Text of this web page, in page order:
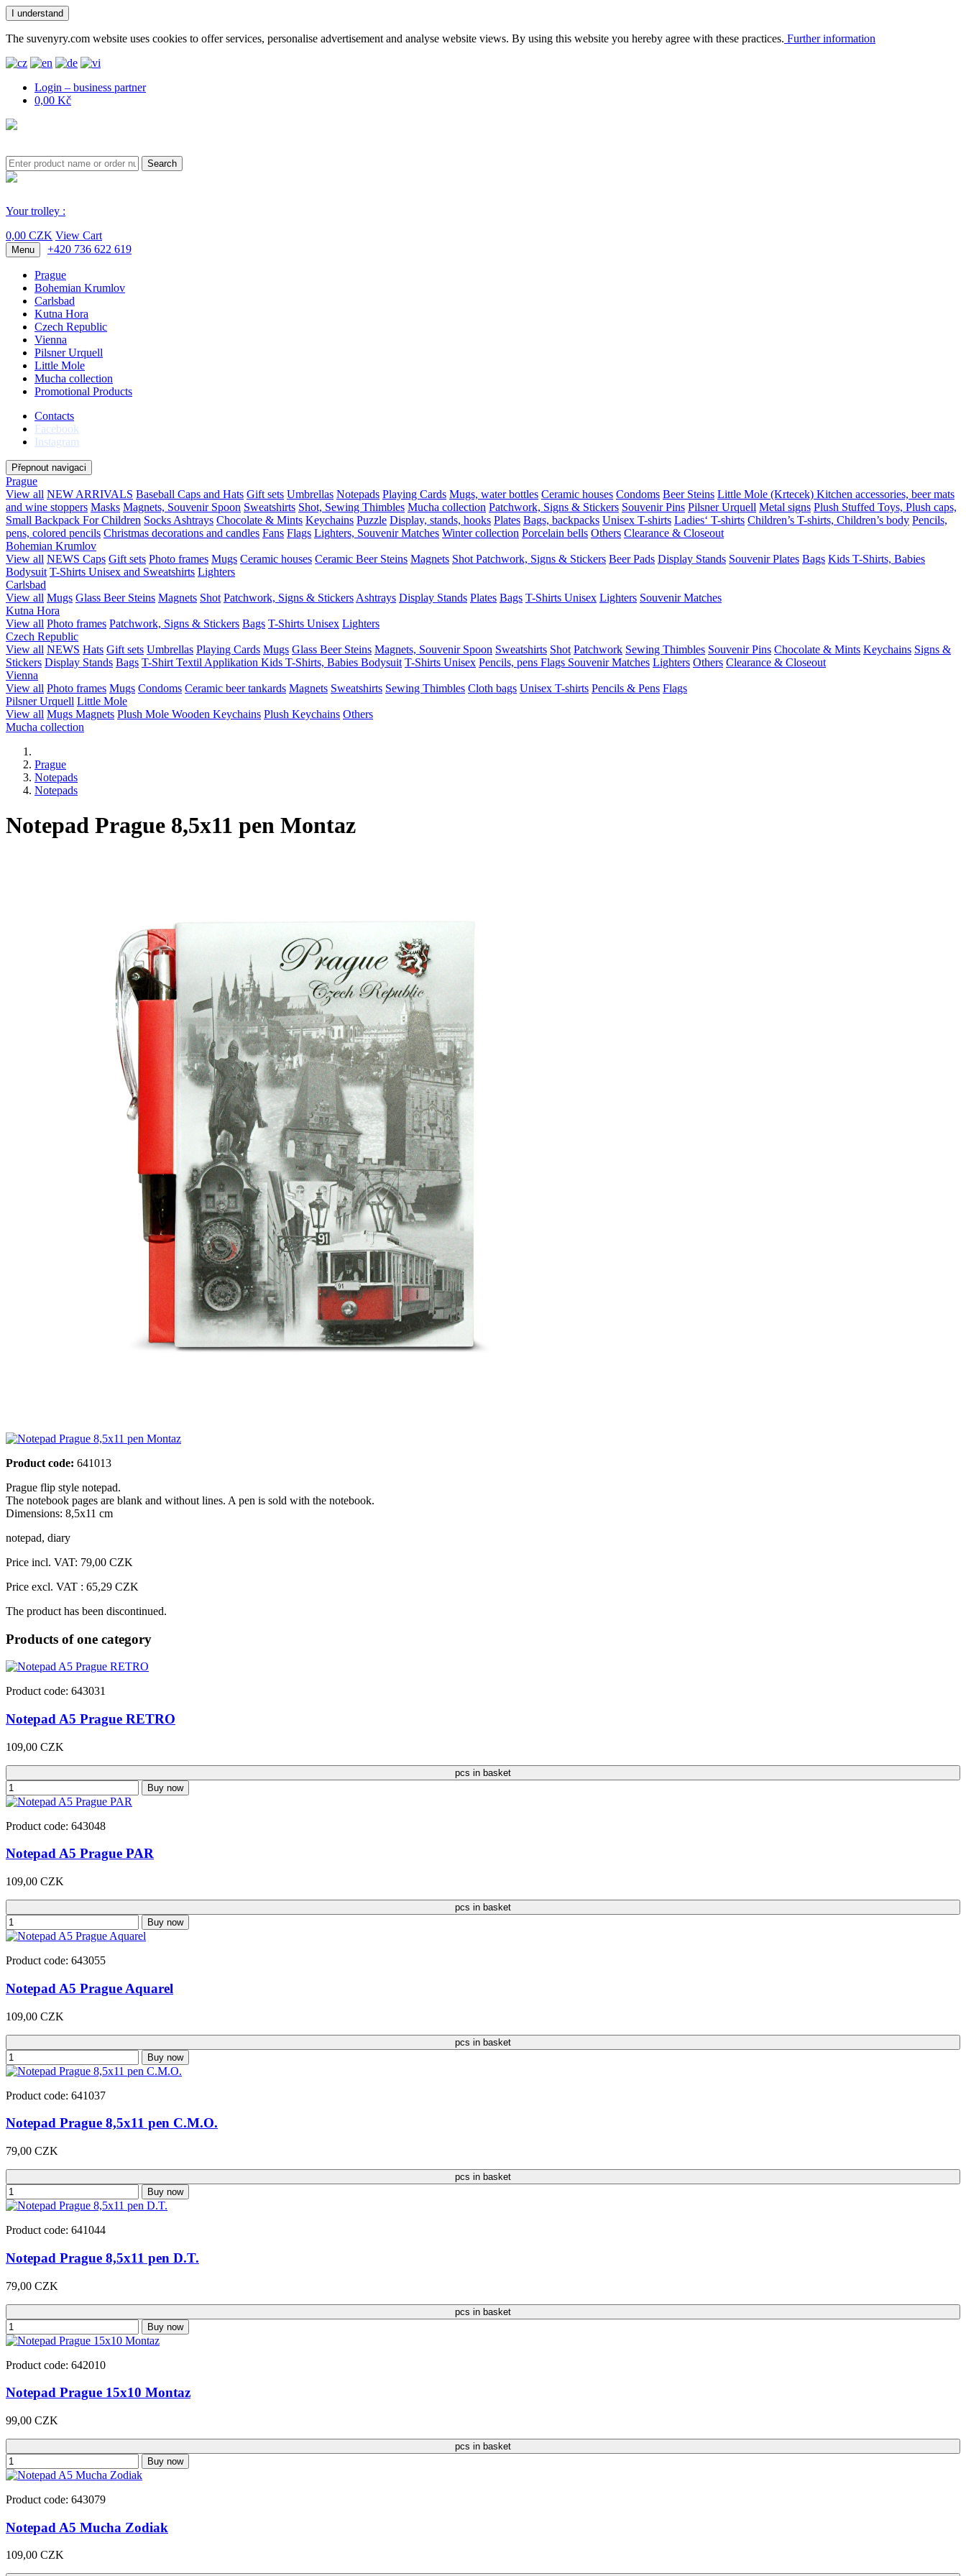
I understand
The suvenyry.com website uses cookies to offer services, personalise advertisement and analyse website views. By using this website you hereby agree with these practices. Further information
Login – business partner
0,00 Kč
Search
Your trolley :
0,00 CZK View Cart
Menu +420 736 622 619
Prague
Bohemian Krumlov
Carlsbad
Kutna Hora
Czech Republic
Vienna
Pilsner Urquell
Little Mole
Mucha collection
Promotional Products
Contacts
Facebook
Instagram
Přepnout navigaci
Prague
View all NEW ARRIVALS Baseball Caps and Hats Gift sets Umbrellas Notepads Playing Cards Mugs, water bottles Ceramic houses Condoms Beer Steins Little Mole (Krtecek) Kitchen accessories, beer mats
and wine stoppers Masks Magnets, Souvenir Spoon Sweatshirts Shot, Sewing Thimbles Mucha collection Patchwork, Signs & Stickers Souvenir Pins Pilsner Urquell Metal signs Plush Stuffed Toys, Plush caps,
Small Backpack For Children Socks Ashtrays Chocolate & Mints Keychains Puzzle Display, stands, hooks Plates Bags, backpacks Unisex T-shirts Ladies‘ T-shirts Children’s T-shirts, Children’s body Pencils,
pens, colored pencils Christmas decorations and candles Fans Flags Lighters, Souvenir Matches Winter collection Porcelain bells Others Clearance & Closeout
Bohemian Krumlov
View all NEWS Caps Gift sets Photo frames Mugs Ceramic houses Ceramic Beer Steins Magnets Shot Patchwork, Signs & Stickers Beer Pads Display Stands Souvenir Plates Bags Kids T-Shirts, Babies
Bodysuit T-Shirts Unisex and Sweatshirts Lighters
Carlsbad
View all Mugs Glass Beer Steins Magnets Shot Patchwork, Signs & Stickers Ashtrays Display Stands Plates Bags T-Shirts Unisex Lighters Souvenir Matches
Kutna Hora
View all Photo frames Patchwork, Signs & Stickers Bags T-Shirts Unisex Lighters
Czech Republic
View all NEWS Hats Gift sets Umbrellas Playing Cards Mugs Glass Beer Steins Magnets, Souvenir Spoon Sweatshirts Shot Patchwork Sewing Thimbles Souvenir Pins Chocolate & Mints Keychains Signs &
Stickers Display Stands Bags T-Shirt Textil Applikation Kids T-Shirts, Babies Bodysuit T-Shirts Unisex Pencils, pens Flags Souvenir Matches Lighters Others Clearance & Closeout
Vienna
View all Photo frames Mugs Condoms Ceramic beer tankards Magnets Sweatshirts Sewing Thimbles Cloth bags Unisex T-shirts Pencils & Pens Flags
Pilsner Urquell Little Mole
View all Mugs Magnets Plush Mole Wooden Keychains Plush Keychains Others
Mucha collection
Prague
Notepads
Notepads
Notepad Prague 8,5x11 pen Montaz
Product code: 641013
Prague flip style notepad.
The notebook pages are blank and without lines. A pen is sold with the notebook.
Dimensions: 8,5x11 cm
notepad, diary
Price incl. VAT: 79,00 CZK
Price excl. VAT : 65,29 CZK
The product has been discontinued.
Products of one category
Product code: 643031
Notepad A5 Prague RETRO
109,00 CZK
pcs in basket
Buy now
Product code: 643048
Notepad A5 Prague PAR
109,00 CZK
pcs in basket
Buy now
Product code: 643055
Notepad A5 Prague Aquarel
109,00 CZK
pcs in basket
Buy now
Product code: 641037
Notepad Prague 8,5x11 pen C.M.O.
79,00 CZK
pcs in basket
Buy now
Product code: 641044
Notepad Prague 8,5x11 pen D.T.
79,00 CZK
pcs in basket
Buy now
Product code: 642010
Notepad Prague 15x10 Montaz
99,00 CZK
pcs in basket
Buy now
Product code: 643079
Notepad A5 Mucha Zodiak
109,00 CZK